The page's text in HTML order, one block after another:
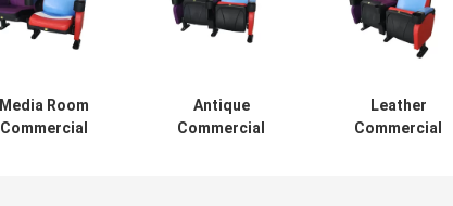
Media Room
Commercial
Antique
Commercial
Leather
Commercial